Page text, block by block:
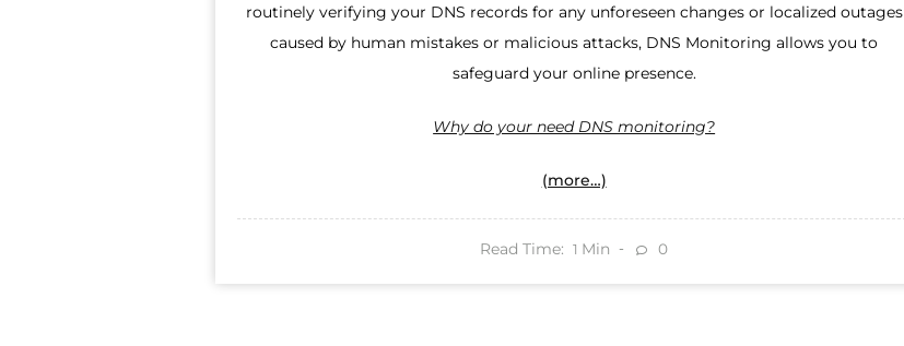
routinely verifying your DNS records for any unforeseen changes or localized outages
caused by human mistakes or malicious attacks, DNS Monitoring allows you to
safeguard your online presence.
Why do your need DNS monitoring?
(more…)
Read Time: 1 Min 0